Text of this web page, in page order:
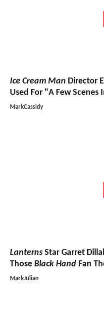
Ice Cream Man Director
Used For "A Few Scenes
MarkCassidy
Lanterns Star Garret
Those Black Hand Fan
MarkJulian